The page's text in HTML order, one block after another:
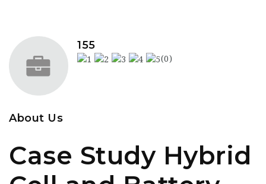
155
(0)
About Us
Case Study Hybrid